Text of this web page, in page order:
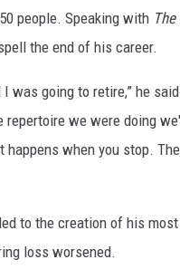
people. Speaking with
the end of his career.
I was going to retire,” he
repertoire we were doing
happens when you stop.
to the creation of his
loss worsened.